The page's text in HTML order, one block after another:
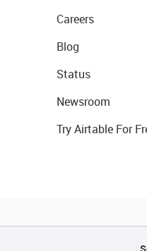
Careers
Blog
Status
Newsroom
Try Airtable For